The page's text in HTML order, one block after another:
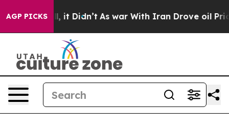
AGP PICKS
it Didn’t As war With Iran Drove oil Prices